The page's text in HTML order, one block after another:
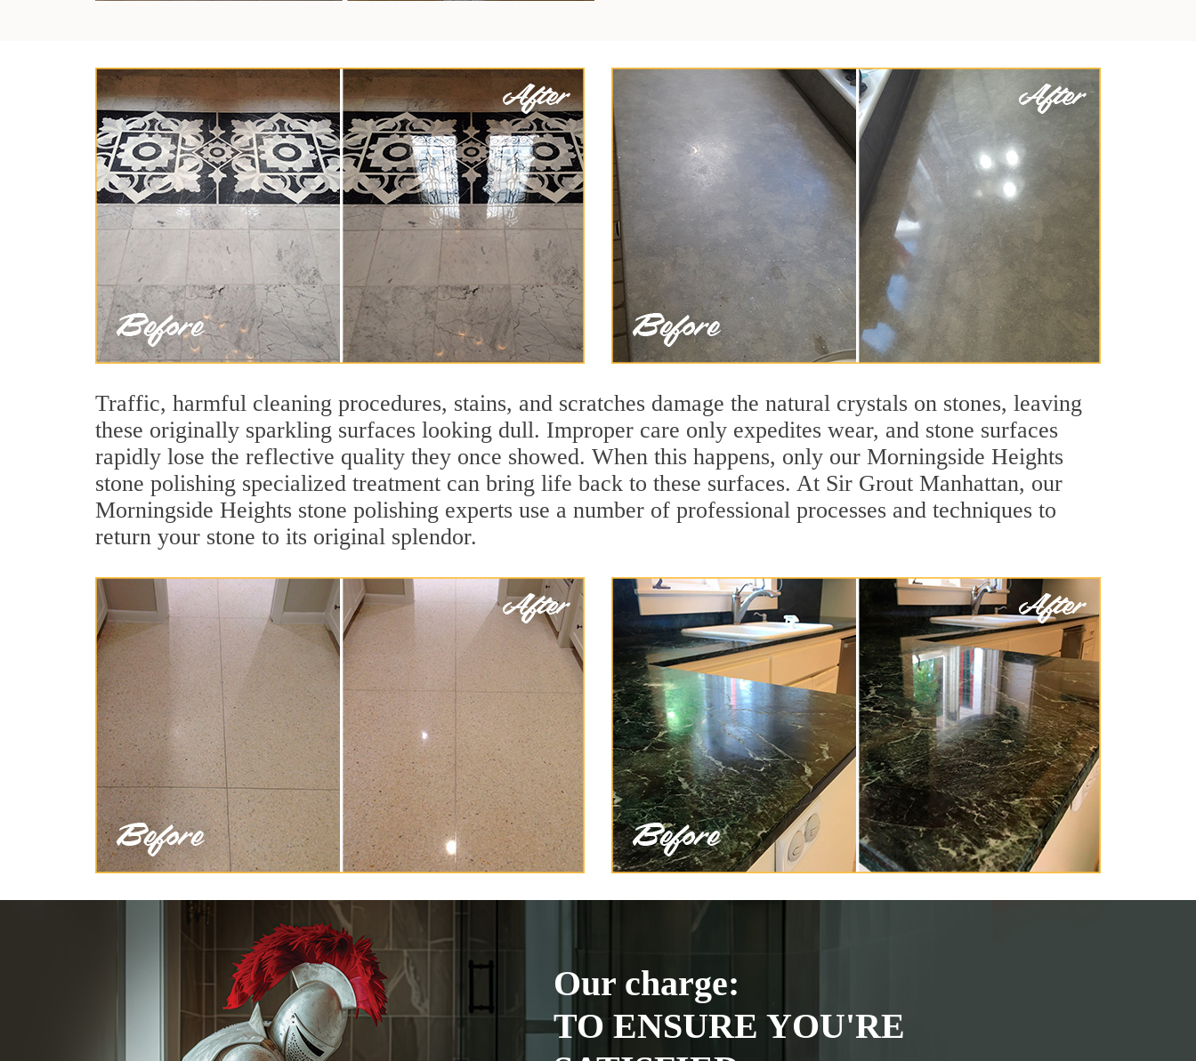
Traffic, harmful cleaning procedures, stains, and scratches damage the natural crystals on stones, leaving
these originally sparkling surfaces looking dull. Improper care only expedites wear, and stone surfaces
rapidly lose the reflective quality they once showed. When this happens, only our Morningside Heights
stone polishing specialized treatment can bring life back to these surfaces. At Sir Grout Manhattan, our
Morningside Heights stone polishing experts use a number of professional processes and techniques to
return your stone to its original splendor.
Our charge:
TO ENSURE YOU'RE